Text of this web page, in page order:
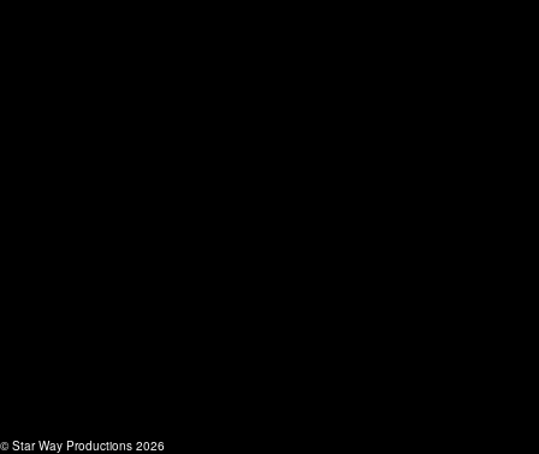
© Star Way Productions 2026